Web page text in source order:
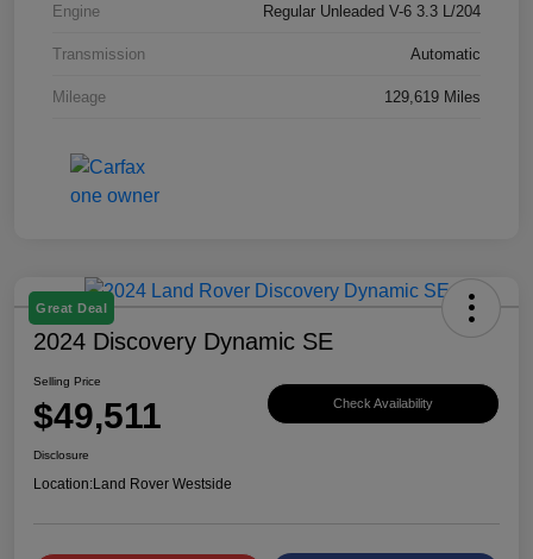
Engine Regular Unleaded V-6 3.3 L/204
Transmission Automatic
Mileage 129,619 Miles
Great Deal
2024 Discovery Dynamic SE
Selling Price
$49,511 Check Availability
Disclosure
Location:Land Rover Westside